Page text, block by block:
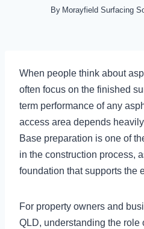
By Morayfield Surfacing
When people think about
often focus on the finished
term performance of any
access area depends
Base preparation is one of
in the construction process,
foundation that supports the
For property owners and
QLD, understanding the role